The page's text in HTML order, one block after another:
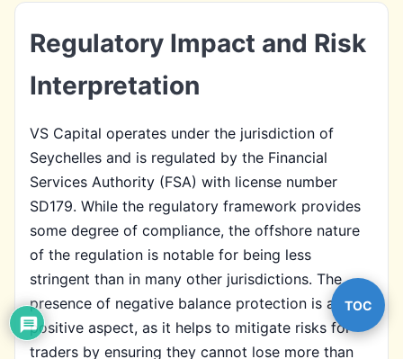
Regulatory Impact and Risk
Interpretation
VS Capital operates under the jurisdiction of
Seychelles and is regulated by the Financial
Services Authority (FSA) with license number
SD179. While the regulatory framework provides
some degree of compliance, the offshore nature
of the regulation is notable for being less
stringent than in many other jurisdictions. The
presence of negative balance protection is a
positive aspect, as it helps to mitigate risks for
traders by ensuring they cannot lose more than
TOC